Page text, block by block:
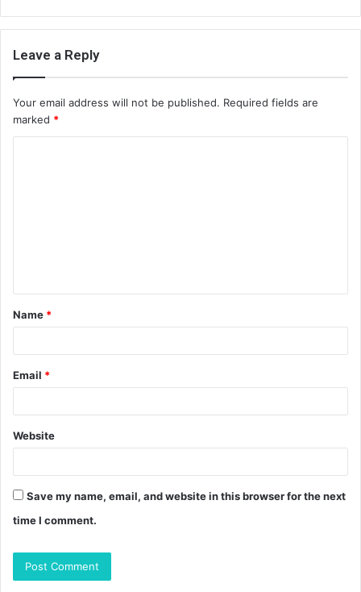
Leave a Reply
Your email address will not be published. Required fields are
marked *
t
*
Name *
Email *
Website
Save my name, email, and website in this browser for the next
time I comment.